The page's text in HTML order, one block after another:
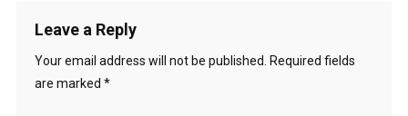
Leave a Reply
Your email address will not be published. Required fields
are marked *